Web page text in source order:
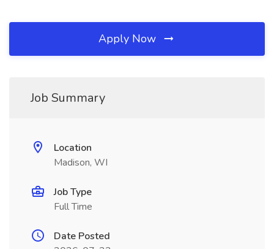
Apply Now
Job Summary
Location
Madison, WI
Job Type
Full Time
Date Posted